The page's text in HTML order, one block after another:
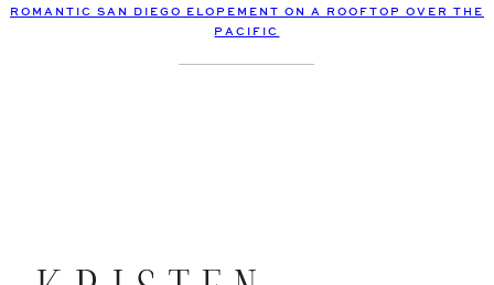
ROMANTIC SAN DIEGO ELOPEMENT ON A ROOFTOP OVER THE
PACIFIC